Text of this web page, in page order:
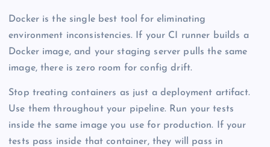
Docker is the single best tool for eliminating
environment inconsistencies. If your CI runner builds a
Docker image, and your staging server pulls the same
image, there is zero room for config drift.
Stop treating containers as just a deployment artifact.
Use them throughout your pipeline. Run your tests
inside the same image you use for production. If your
tests pass inside that container, they will pass in